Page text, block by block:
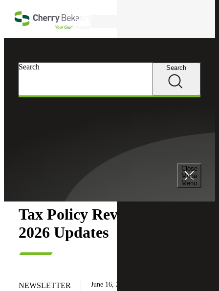
Close
Mega
Menu
Search Search
Tax Policy Review: June
2026 Updates
NEWSLETTER June 16, 2026